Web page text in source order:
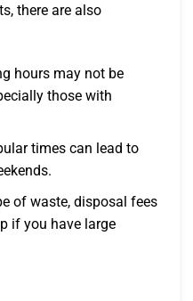
there are also
hours may not be
those with
times can lead to
of waste, disposal fees
if you have large